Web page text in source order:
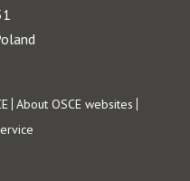
About OSCE websites